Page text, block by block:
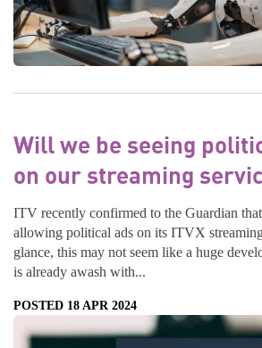
Will we be seeing
on our streaming
ITV recently confirmed to the Guardian
allowing political ads on its ITVX
glance, this may not seem like a huge
is already awash with...
POSTED 18 APR 2024